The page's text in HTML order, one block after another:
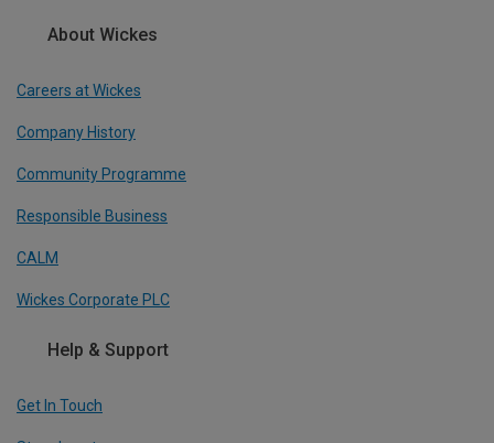
About Wickes
Careers at Wickes
Company History
Community Programme
Responsible Business
CALM
Wickes Corporate PLC
Help & Support
Get In Touch